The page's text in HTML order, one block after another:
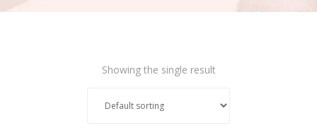
Showing the single result